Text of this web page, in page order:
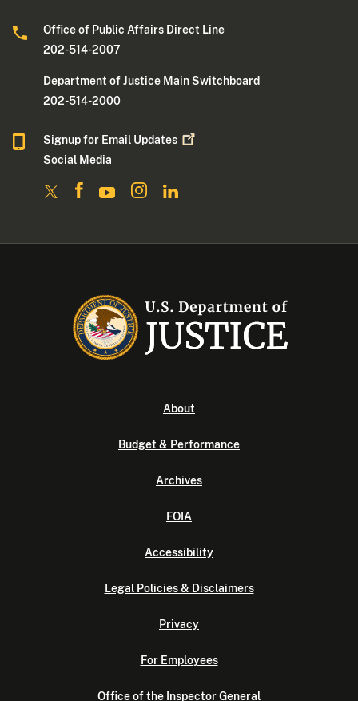
Office of Public Affairs Direct Line
202-514-2007
Department of Justice Main Switchboard
202-514-2000
Signup for Email Updates
Social Media
About
Budget & Performance
Archives
FOIA
Accessibility
Legal Policies & Disclaimers
Privacy
For Employees
Office of the Inspector General